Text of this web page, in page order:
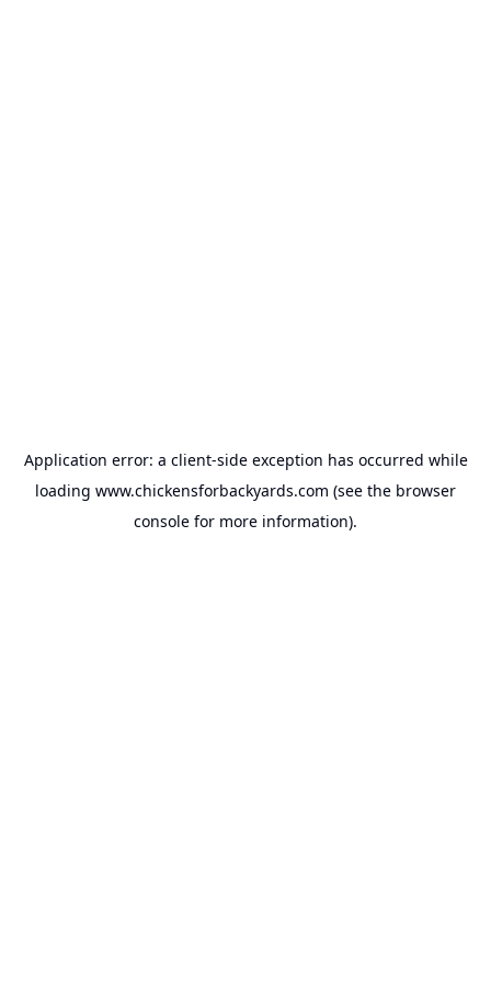
Application error: a client-side exception has occurred while
loading www.chickensforbackyards.com (see the browser
console for more information).